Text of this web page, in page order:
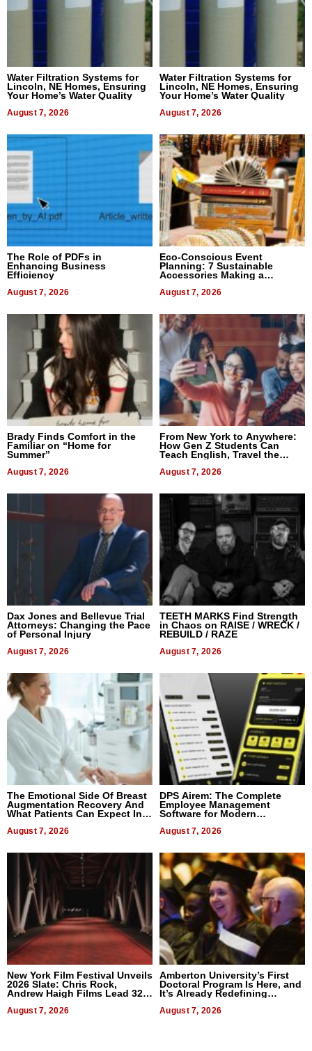
Water Filtration Systems for
Lincoln, NE Homes, Ensuring
Your Home’s Water Quality
August 7, 2026
Water Filtration Systems for
Lincoln, NE Homes, Ensuring
Your Home’s Water Quality
August 7, 2026
The Role of PDFs in
Enhancing Business
Efficiency
August 7, 2026
Eco-Conscious Event
Planning: 7 Sustainable
Accessories Making a
August 7, 2026
Brady Finds Comfort in the
Familiar on “Home for
Summer”
August 7, 2026
From New York to Anywhere:
How Gen Z Students Can
Teach English, Travel the
August 7, 2026
Dax Jones and Bellevue Trial
Attorneys: Changing the Pace
of Personal Injury
August 7, 2026
TEETH MARKS Find Strength
in Chaos on RAISE / WRECK /
REBUILD / RAZE
August 7, 2026
The Emotional Side Of Breast
Augmentation Recovery And
What Patients Can Expect In
August 7, 2026
DPS Airem: The Complete
Employee Management
Software for Modern
August 7, 2026
New York Film Festival Unveils
2026 Slate: Chris Rock,
Andrew Haigh Films Lead 32
August 7, 2026
Amberton University’s First
Doctoral Program Is Here, and
It’s Already Redefining
August 7, 2026